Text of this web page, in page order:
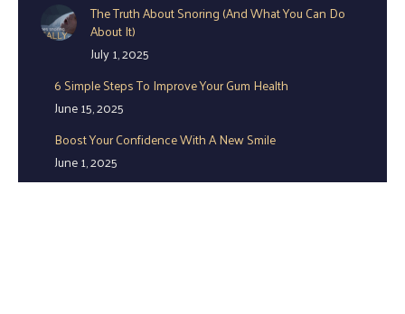
The Truth About Snoring (And What You Can Do
About It)
July 1, 2025
6 Simple Steps To Improve Your Gum Health
June 15, 2025
Boost Your Confidence With A New Smile
June 1, 2025